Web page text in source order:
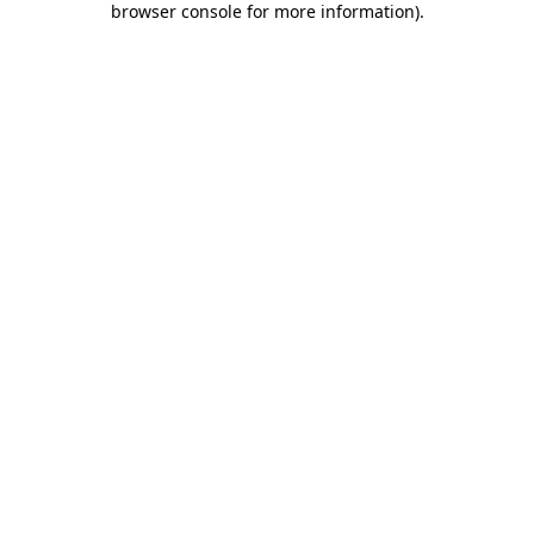
browser console for more information).